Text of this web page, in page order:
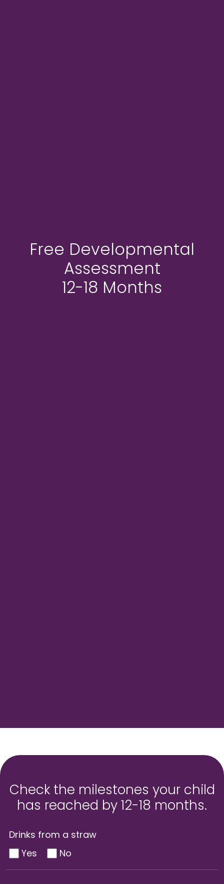
Free Developmental
Assessment
12-18 Months
Check the milestones your child
has reached by 12-18 months.
Drinks from a straw
Yes
No